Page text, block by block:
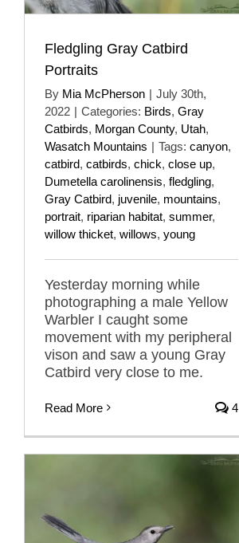
Fledgling Gray Catbird
Portraits
By Mia McPherson | July 30th,
2022 | Categories: Birds, Gray
Catbirds, Morgan County, Utah,
Wasatch Mountains | Tags: canyon,
catbird, catbirds, chick, close up,
Dumetella carolinensis, fledgling,
Gray Catbird, juvenile, mountains,
portrait, riparian habitat, summer,
willow thicket, willows, young
Yesterday morning while
photographing a male Yellow
Warbler I caught some
movement with my peripheral
vison and saw a young Gray
Catbird very close to me.
Read More 4